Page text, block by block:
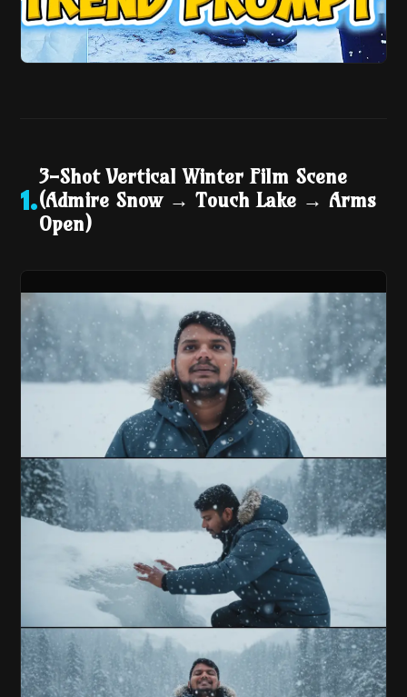
1.
3-Shot Vertical Winter Film Scene
(Admire Snow → Touch Lake → Arms
Open)